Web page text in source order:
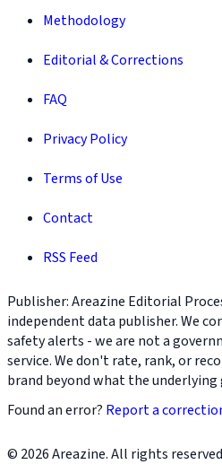
Methodology
Editorial & Corrections
FAQ
Privacy Policy
Terms of Use
Contact
RSS Feed
Publisher: Areazine Editorial
independent data publisher. We
safety alerts - we are not a
service. We don't rate, rank, or
brand beyond what the
Found an error? Report a
© 2026 Areazine. All rights